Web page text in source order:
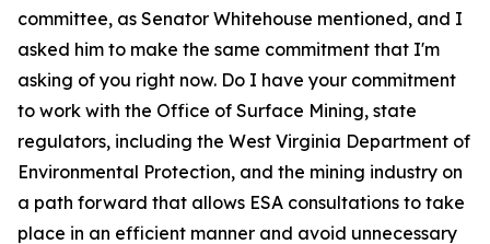
committee, as Senator Whitehouse mentioned, and I
asked him to make the same commitment that I'm
asking of you right now. Do I have your commitment
to work with the Office of Surface Mining, state
regulators, including the West Virginia Department of
Environmental Protection, and the mining industry on
a path forward that allows ESA consultations to take
place in an efficient manner and avoid unnecessary